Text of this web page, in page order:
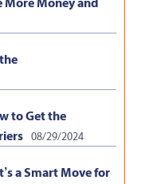
to Get the
08/29/2024
a Smart Move for